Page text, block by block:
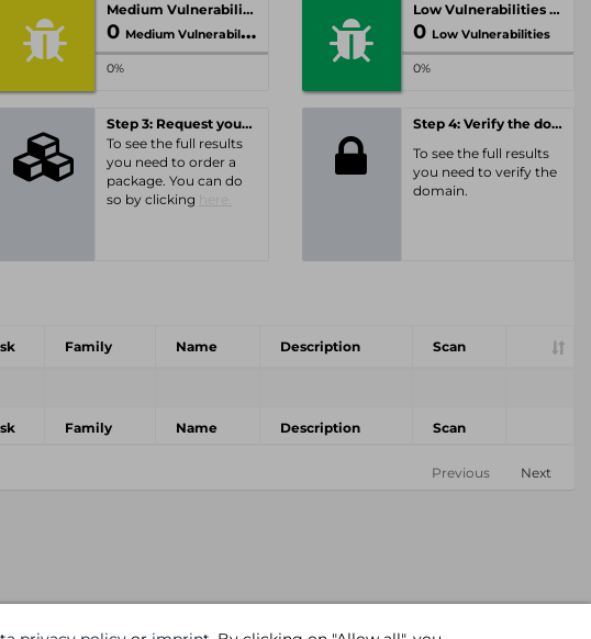
Medium Vulnerabilities
0 Medium Vulnerabilities
0%
Low Vulnerabilities
0 Low Vulnerabilities
0%
Step 3: Request your personal offer
To see the full results
you need to order a
package. You can do
so by clicking
Step 4: Verify the domain
To see the full results
you need to verify the
domain.
Family Name Description Scan
Family Name Description Scan
Previous Next